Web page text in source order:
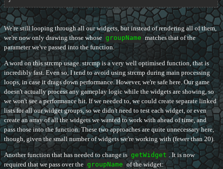
We're still looping through all our widgets, but instead of rendering all of them,
we're now only drawing those whose groupName matches that of the
parameter we've passed into the function.
A word on this strcmp usage. strcmp is a very well optimised function, that is
incredibly fast. Even so, I tend to avoid using strcmp during main processing
loops, in case it drags down performance. However, we're safe here. Our game
doesn't actually process any gameplay logic while the widgets are showing, so
we won't see a performance hit. If we needed to, we could create separate linked
lists for all our widget groups, so we didn't need to test each widget, or even
create an array of all the widgets we wanted to work with ahead of time, and
pass those into the function. These two approaches are quite unnecessary here,
though, given the small number of widgets we're working with (fewer than 20).
Another function that has needed to change is getWidget . It is now
required that we pass over the groupName of the widget: